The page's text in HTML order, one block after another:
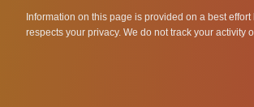
Information on this page is provided on a best
respects your privacy. We do not track your activity